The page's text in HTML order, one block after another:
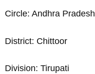
Circle: Andhra Pradesh
District: Chittoor
Division: Tirupati